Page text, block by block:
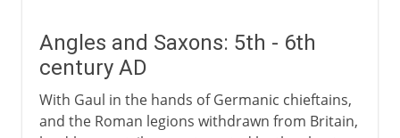
Angles and Saxons: 5th - 6th
century AD
With Gaul in the hands of Germanic chieftains,
and the Roman legions withdrawn from Britain,